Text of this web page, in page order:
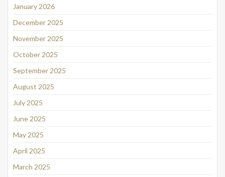
January 2026
December 2025
November 2025
October 2025
September 2025
August 2025
July 2025
June 2025
May 2025
April 2025
March 2025